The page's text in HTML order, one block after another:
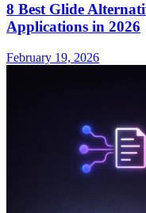
8 Best Glide
Applications in 2026
February 19, 2026